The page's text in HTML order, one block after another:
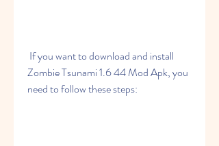
Zombie Tsunami 1.6 44 Mod Apk, you
need to follow these steps: